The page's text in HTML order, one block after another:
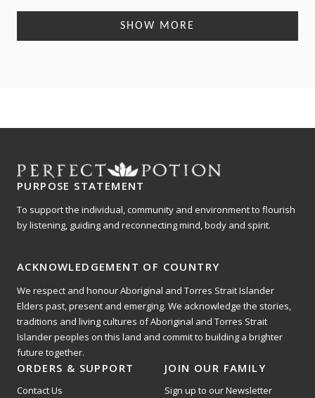
of
a
of
Loading...
SHOW MORE
PURPOSE STATEMENT
To support the individual, community and environment to flourish
by listening, guiding and reconnecting mind, body and spirit.
ACKNOWLEDGEMENT OF COUNTRY
We respect and honour Aboriginal and Torres Strait Islander
Elders past, present and emerging. We acknowledge the stories,
traditions and living cultures of Aboriginal and Torres Strait
Islander peoples on this land and commit to building a brighter
future together.
ORDERS & SUPPORT
Contact Us
JOIN OUR FAMILY
Sign up to our Newsletter